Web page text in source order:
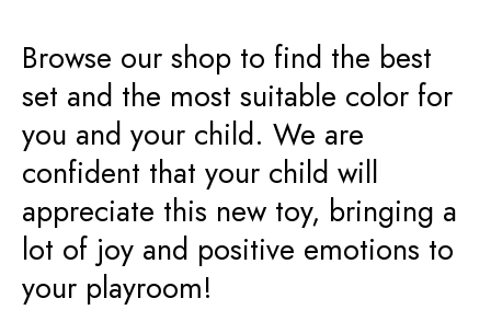
Browse our shop to find the best
set and the most suitable color for
you and your child. We are
confident that your child will
appreciate this new toy, bringing a
lot of joy and positive emotions to
your playroom!